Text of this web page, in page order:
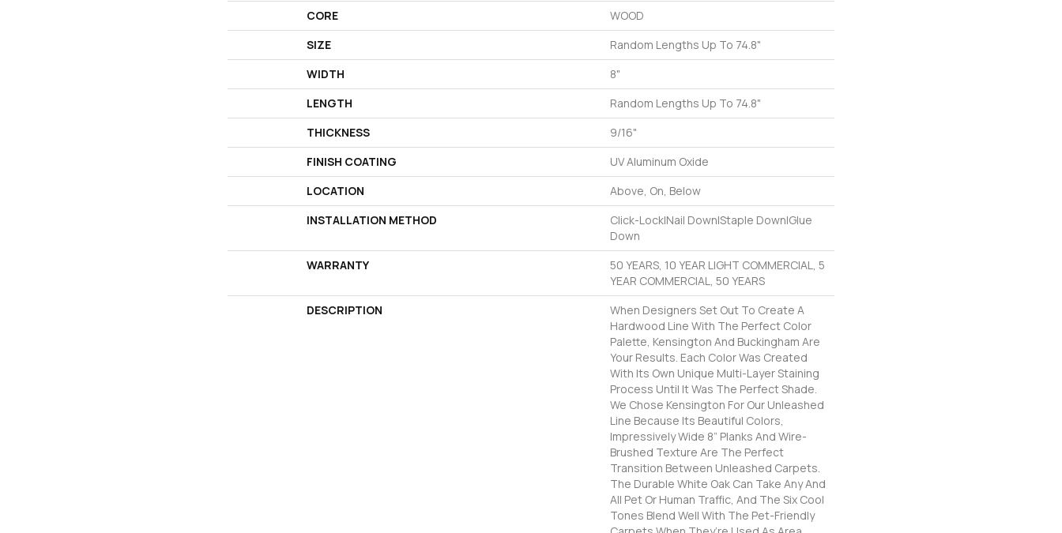
CORE
WOOD
SIZE
Random Lengths Up To 74.8"
WIDTH
8"
LENGTH
Random Lengths Up To 74.8"
THICKNESS
9/16"
FINISH COATING
UV Aluminum Oxide
LOCATION
Above, On, Below
INSTALLATION METHOD
Click-Lock|Nail Down|Staple Down|Glue
Down
WARRANTY
50 YEARS, 10 YEAR LIGHT COMMERCIAL, 5
YEAR COMMERCIAL, 50 YEARS
DESCRIPTION
When Designers Set Out To Create A
Hardwood Line With The Perfect Color
Palette, Kensington And Buckingham Are
Your Results. Each Color Was Created
With Its Own Unique Multi-Layer Staining
Process Until It Was The Perfect Shade.
We Chose Kensington For Our Unleashed
Line Because Its Beautiful Colors,
Impressively Wide 8” Planks And Wire-
Brushed Texture Are The Perfect
Transition Between Unleashed Carpets.
The Durable White Oak Can Take Any And
All Pet Or Human Traffic, And The Six Cool
Tones Blend Well With The Pet-Friendly